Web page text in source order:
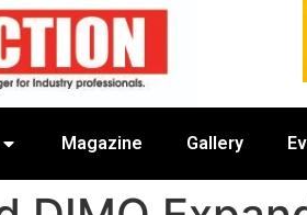
Magazine Gallery